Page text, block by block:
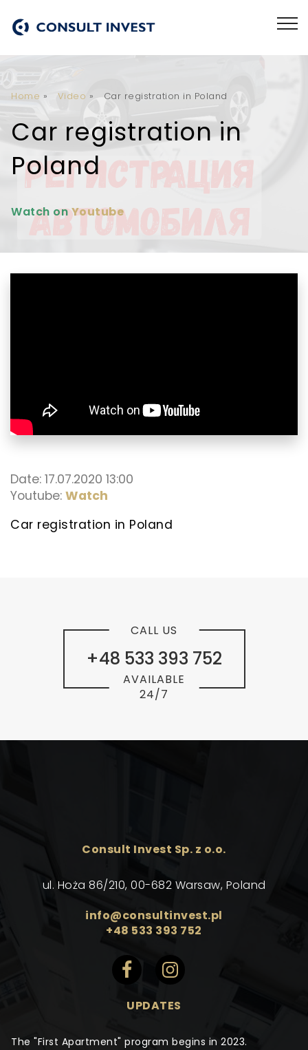
Home » Video » Car registration in Poland
Car registration in
Poland
Watch on Youtube
Date: 17.07.2020 13:00
Youtube: Watch
Car registration in Poland
+48 533 393 752
CALL US
AVAILABLE
24/7
Consult Invest Sp. z o.o.
ul. Hoża 86/210, 00-682 Warsaw, Poland
info@consultinvest.pl
+48 533 393 752
UPDATES
The "First Apartment" program begins in 2023.